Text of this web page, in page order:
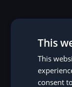
This
This
consent